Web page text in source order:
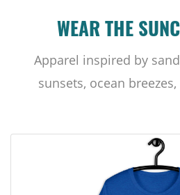
WEAR THE
Apparel inspired by
sunsets, ocean